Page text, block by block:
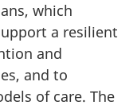
which
a resilient
and
and to
of care. The